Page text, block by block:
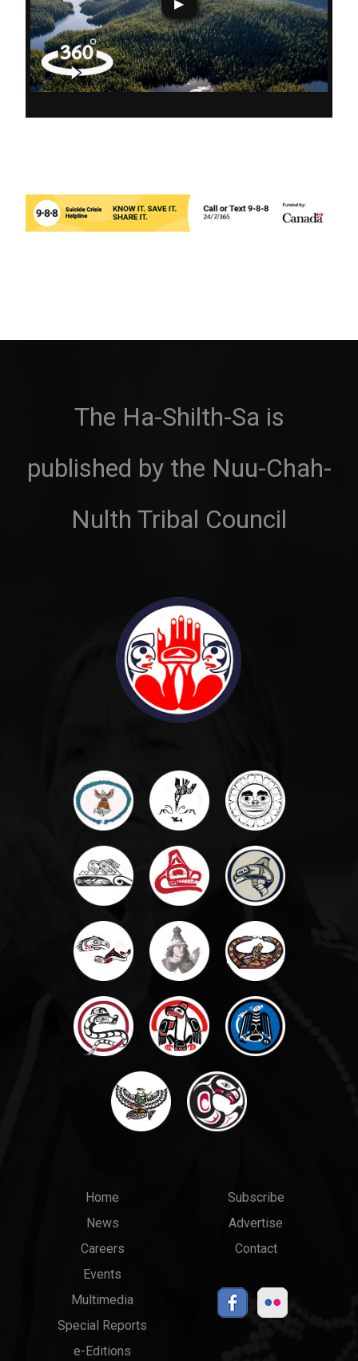
The Ha-Shilth-Sa is
published by the Nuu-Chah-
Nulth Tribal Council
Main
menu
Home
News
Careers
Events
Multimedia
Special Reports
e-Editions
Top
Links
Subscribe
Advertise
Contact